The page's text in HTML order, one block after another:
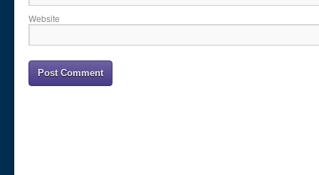
Website